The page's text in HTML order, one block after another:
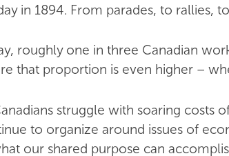
in 1894. From parades, to rallies,
roughly one in three Canadian
that proportion is even higher –
struggle with soaring
to organize around issues of
our shared purpose can